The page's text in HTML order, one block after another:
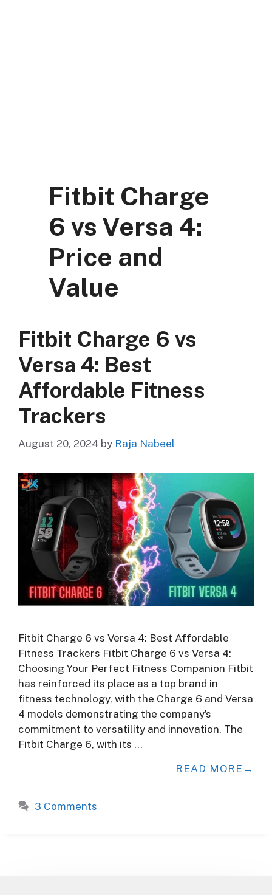
Fitbit Charge
6 vs Versa 4:
Price and
Value
Fitbit Charge 6 vs
Versa 4: Best
Affordable Fitness
Trackers
August 20, 2024 by Raja Nabeel
Fitbit Charge 6 vs Versa 4: Best Affordable
Fitness Trackers Fitbit Charge 6 vs Versa 4:
Choosing Your Perfect Fitness Companion Fitbit
has reinforced its place as a top brand in
fitness technology, with the Charge 6 and Versa
4 models demonstrating the company’s
commitment to versatility and innovation. The
Fitbit Charge 6, with its …
READ MORE
3 Comments